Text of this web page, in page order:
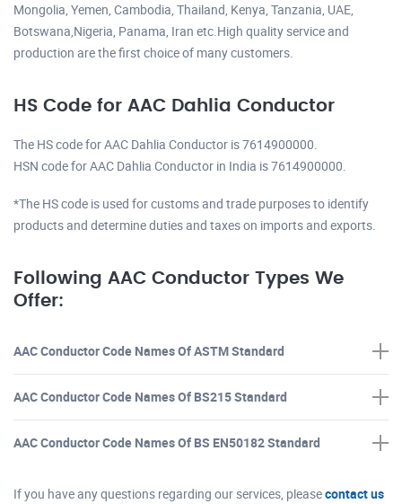
Mongolia, Yemen, Cambodia, Thailand, Kenya, Tanzania, UAE,
Botswana,Nigeria, Panama, Iran etc.High quality service and
production are the first choice of many customers.
HS Code for AAC Dahlia Conductor
The HS code for AAC Dahlia Conductor is 7614900000.
HSN code for AAC Dahlia Conductor in India is 7614900000.
*The HS code is used for customs and trade purposes to identify
products and determine duties and taxes on imports and exports.
Following AAC Conductor Types We
Offer:
AAC Conductor Code Names Of ASTM Standard
AAC Conductor Code Names Of BS215 Standard
AAC Conductor Code Names Of BS EN50182 Standard
If you have any questions regarding our services, pleasecontact us